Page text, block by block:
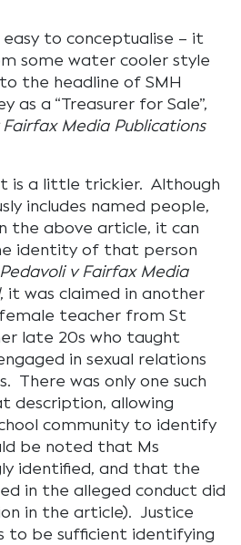
to conceptualise – it
some water cooler style
the headline of SMH
as a “Treasurer for Sale”,
Fairfax Media Publications
is a little trickier. Although
includes named people,
the above article, it can
identity of that person
Pedavoli v Fairfax Media
, it was claimed in another
teacher from St
late 20s who taught
in sexual relations
There was only one such
allowing
community to identify
be noted that Ms
identified, and that the
in the alleged conduct did
in the article). Justice
to be sufficient identifying